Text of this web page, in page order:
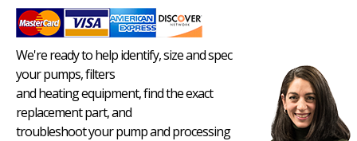
We're ready to help identify, size and spec
your pumps, filters
and heating equipment, find the exact
replacement part, and
troubleshoot your pump and processing